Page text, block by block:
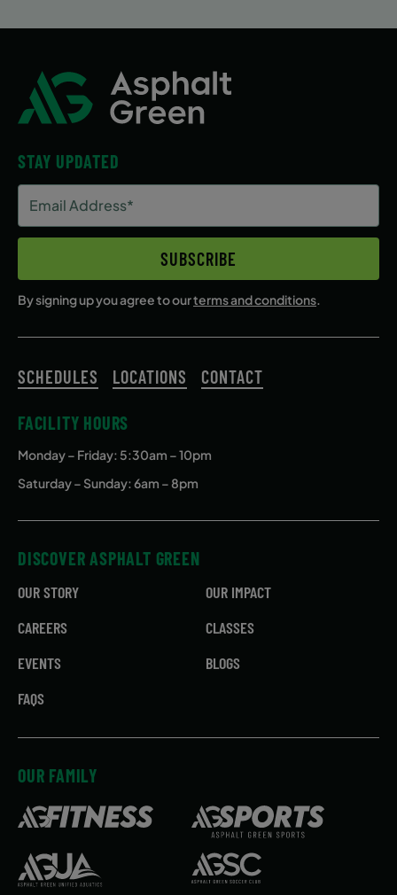
STAY UPDATED
Address
(Required)
SUBSCRIBE
By signing up you agree to ourterms and conditions.
SCHEDULES LOCATIONS CONTACT
FACILITY HOURS
Monday – Friday: 5:30am – 10pm
Saturday – Sunday: 6am – 8pm
DISCOVER ASPHALT GREEN
OUR STORY
OUR IMPACT
CAREERS
CLASSES
EVENTS
BLOGS
FAQS
OUR FAMILY